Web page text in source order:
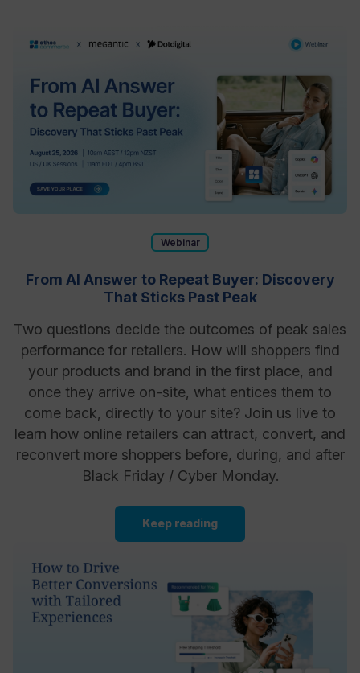
Webinar
From AI Answer to Repeat Buyer: Discovery
That Sticks Past Peak
Two questions decide the outcomes of peak sales
performance for retailers. How will shoppers find
your products and brand in the first place, and
once they arrive on-site, what entices them to
come back, directly to your site? Join us live to
learn how online retailers can attract, convert, and
reconvert more shoppers before, during, and after
Black Friday / Cyber Monday.
Keep reading